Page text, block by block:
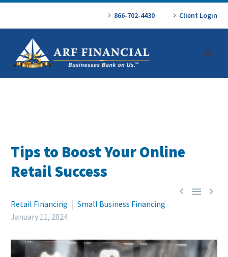
866-702-4430 Client Login
Tips to Boost Your Online
Retail Success
  
Retail Financing
Small Business Financing
January 11, 2024